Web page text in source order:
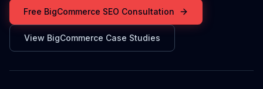
Free BigCommerce SEO Consultation
View BigCommerce Case Studies